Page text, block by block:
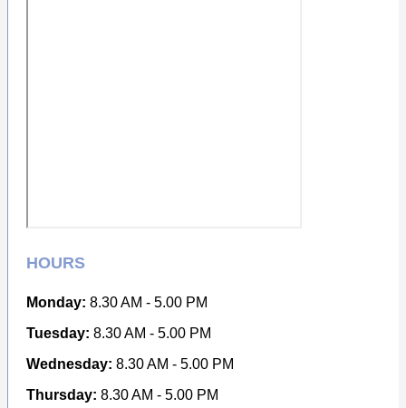
HOURS
Monday: 8.30 AM - 5.00 PM
Tuesday: 8.30 AM - 5.00 PM
Wednesday: 8.30 AM - 5.00 PM
Thursday: 8.30 AM - 5.00 PM